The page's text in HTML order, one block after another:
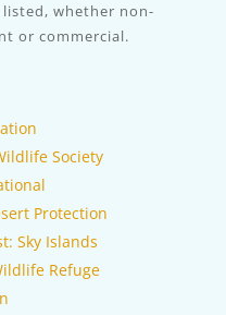
whether non-
or commercial.
Society
Protection
Sky Islands
Refuge